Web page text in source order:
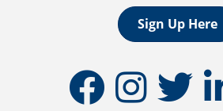
Sign Up Here
facebookinstagramtwitter